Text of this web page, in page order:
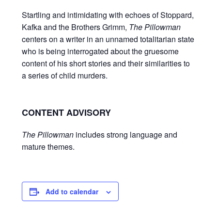
Startling and intimidating with echoes of Stoppard,
Kafka and the Brothers Grimm, The Pillowman
centers on a writer in an unnamed totalitarian state
who is being interrogated about the gruesome
content of his short stories and their similarities to
a series of child murders.
CONTENT ADVISORY
The Pillowmanincludes strong language and
mature themes.
Add to calendar